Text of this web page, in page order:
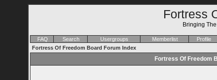
Fortress
Bringing
FAQ Search Usergroups Memberlist
Profile
Fortress Of Freedom Board Forum Index
Fortress Of Freedom